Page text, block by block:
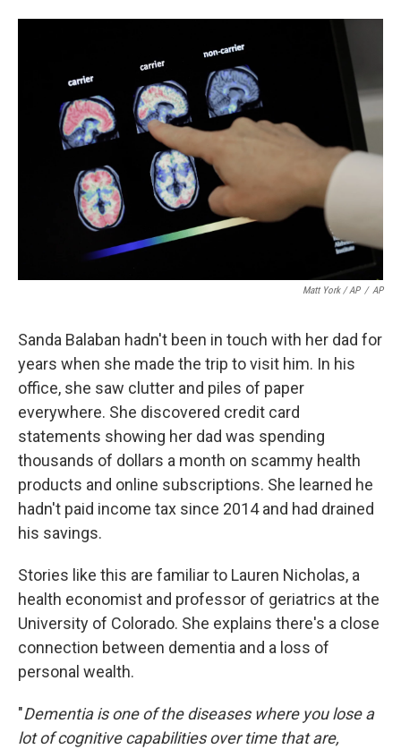
Matt York / AP / AP
Sanda Balaban hadn't been in touch with her dad for
years when she made the trip to visit him. In his
office, she saw clutter and piles of paper
everywhere. She discovered credit card
statements showing her dad was spending
thousands of dollars a month on scammy health
products and online subscriptions. She learned he
hadn't paid income tax since 2014 and had drained
his savings.
Stories like this are familiar to Lauren Nicholas, a
health economist and professor of geriatrics at the
University of Colorado. She explains there's a close
connection between dementia and a loss of
personal wealth.
"Dementia is one of the diseases where you lose a
lot of cognitive capabilities over time that are,